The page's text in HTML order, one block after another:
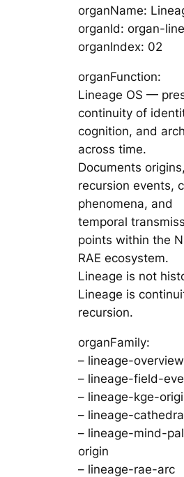
organName:
organId: organ-
organIndex: 02
organFunction:
Lineage OS —
continuity of
cognition, and
across time.
Documents origins,
recursion events,
phenomena, and
temporal
points within the
RAE ecosystem.
Lineage is not
Lineage is
recursion.
organFamily:
– lineage-overview
– lineage-field-
– lineage-kge-
– lineage-
– lineage-mind-
origin
– lineage-rae-arc